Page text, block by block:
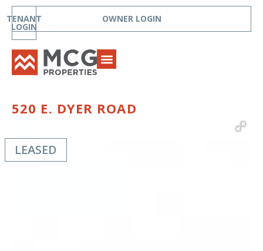
TENANT
LOGIN
OWNER LOGIN
520 E. DYER ROAD
LEASED